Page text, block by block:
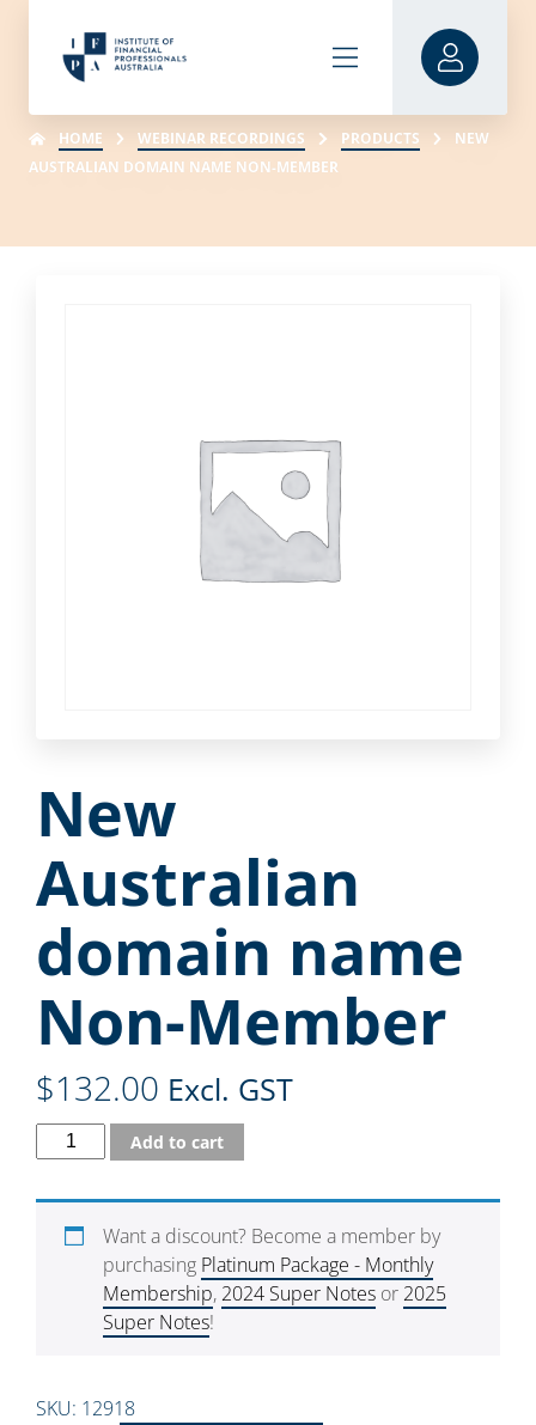
HOME WEBINAR RECORDINGS PRODUCTS
NEW
AUSTRALIAN DOMAIN NAME NON-MEMBER
New
Australian
domain name
Non-Member
$132.00 Excl. GST
Add to cart
Want a discount? Become a member by
purchasing Platinum Package - Monthly
Membership, 2024 Super Notes or 2025
Super Notes!
SKU: 12918